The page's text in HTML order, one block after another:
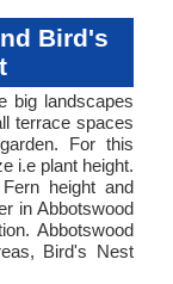
Bird's
big landscapes
terrace spaces
For this
i.e plant height.
height and
in Abbotswood
Abbotswood
Bird's Nest